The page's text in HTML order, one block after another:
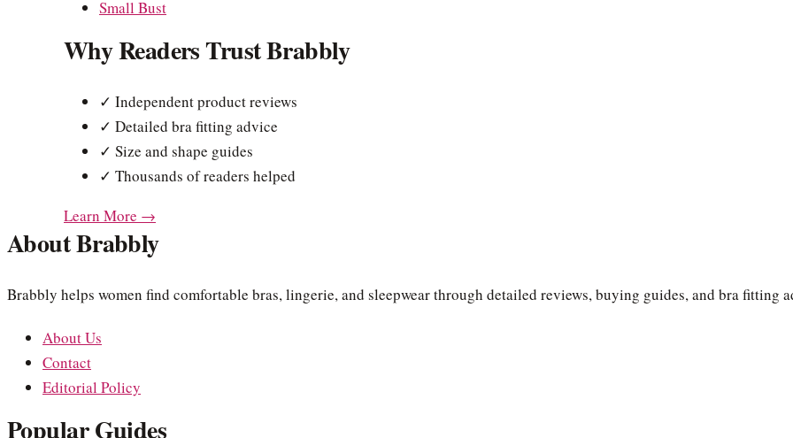
Small Bust
Why Readers Trust Brabbly
✓ Independent product reviews
✓ Detailed bra fitting advice
✓ Size and shape guides
✓ Thousands of readers helped
Learn More →
About Brabbly
Brabbly helps women find comfortable bras, lingerie, and sleepwear through detailed reviews, buying guides, and bra fitting
About Us
Contact
Editorial Policy
Popular Guides